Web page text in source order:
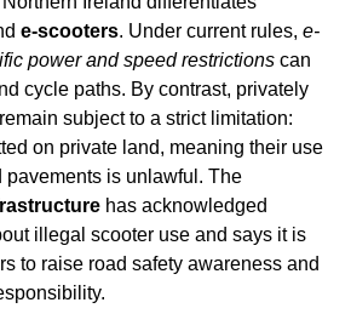
e-scooters. Under current rules, e-
power and speed restrictions can
cycle paths. By contrast, privately
remain subject to a strict limitation:
on private land, meaning their use
pavements is unlawful. The
has acknowledged
illegal scooter use and says it is
to raise road safety awareness and